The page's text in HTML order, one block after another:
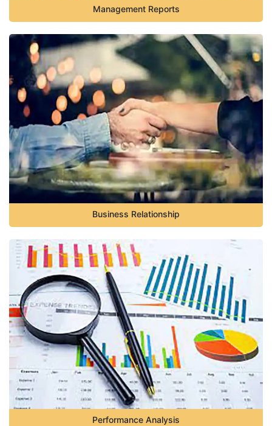
Management Reports
Business Relationship
Performance Analysis